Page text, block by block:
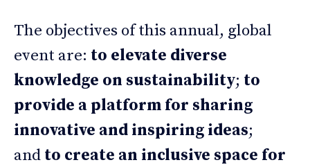
The objectives of this annual, global
event are: to elevate diverse
knowledge on sustainability; to
provide a platform for sharing
innovative and inspiring ideas;
and to create an inclusive space for